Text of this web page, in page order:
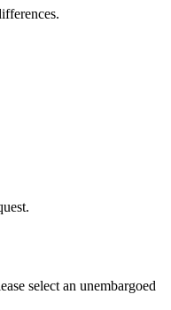
select an unembargoed